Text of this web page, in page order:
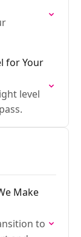
for Your
level
Make
to